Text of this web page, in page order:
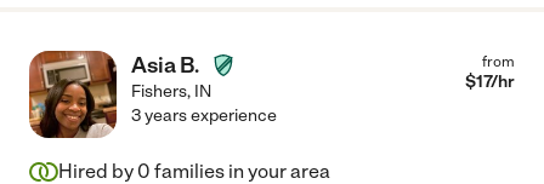
Asia B.
Fishers, IN
from
$17/hr
3 years experience
Hired by 0 families in your area